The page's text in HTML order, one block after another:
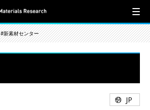
#新素材センター
JP